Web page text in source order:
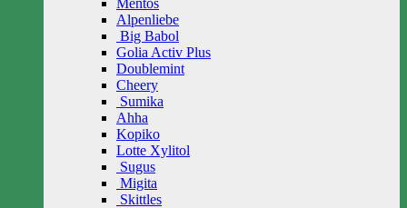
Mentos
Alpenliebe
Big Babol
Golia Activ Plus
Doublemint
Cheery
Sumika
Ahha
Kopiko
Lotte Xylitol
Sugus
Migita
Skittles